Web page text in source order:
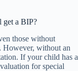
get a BIP?
those without
However, without an
If your child has a
for special